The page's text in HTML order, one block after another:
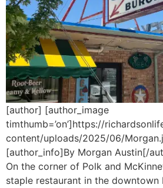
[author] [author_image
timthumb=’on’]https://
content/uploads/2025/06/
[author_info]By Morgan Austin[/
On the corner of Polk and
staple restaurant in the downtown